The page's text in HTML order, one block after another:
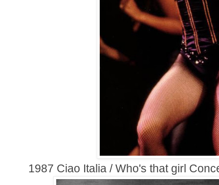
1987 Ciao Italia / Who's that girl